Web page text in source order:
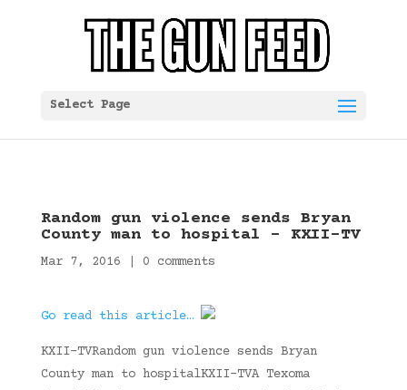
Select Page
Random gun violence sends Bryan
County man to hospital – KXII-TV
Mar 7, 2016 0 comments
Go read this article…
KXII-TVRandom gun violence sends Bryan
County man to hospitalKXII-TVA Texoma